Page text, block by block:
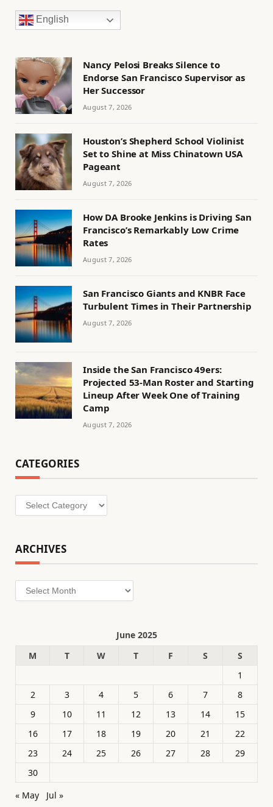
English
Nancy Pelosi Breaks Silence to
Endorse San Francisco Supervisor as
Her Successor
August 7, 2026
Houston’s Shepherd School Violinist
Set to Shine at Miss Chinatown USA
Pageant
August 7, 2026
How DA Brooke Jenkins is Driving San
Francisco’s Remarkably Low Crime
Rates
August 7, 2026
San Francisco Giants and KNBR Face
Turbulent Times in Their Partnership
August 7, 2026
Inside the San Francisco 49ers:
Projected 53-Man Roster and Starting
Lineup After Week One of Training
Camp
August 7, 2026
CATEGORIES
Categories
ARCHIVES
Archives
June 2025
M
T W T F S
S
1
2
3 4 5 6 7
8
9
10 11 12 13 14
15
16
17 18 19 20 21
22
23
24 25 26 27 28
29
30
« May
Jul »